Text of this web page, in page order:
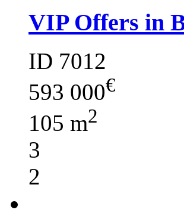
VIP Offers in
ID 7012
593 000€
105 m2
3
2